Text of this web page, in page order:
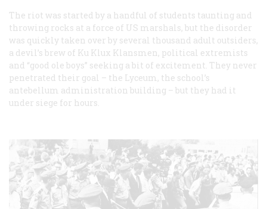
The riot was started by a handful of students taunting and
throwing rocks at a force of US marshals, but the disorder
was quickly taken over by several thousand adult outsiders,
a devil’s brew of Ku Klux Klansmen, political extremists
and “good ole boys” seeking a bit of excitement. They never
penetrated their goal – the Lyceum, the school’s
antebellum administration building – but they had it
under siege for hours.